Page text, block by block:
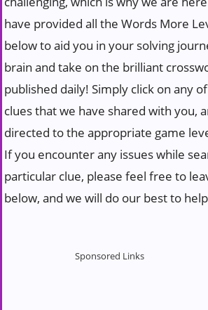
have provided all the Words More
below to aid you in your solving
brain and take on the brilliant
published daily! Simply click on any
clues that we have shared with you,
directed to the appropriate game
If you encounter any issues while
particular clue, please feel free to
below, and we will do our best to